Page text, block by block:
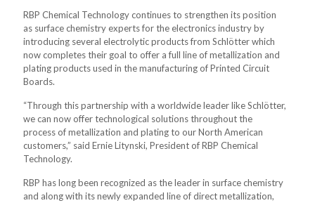
RBP Chemical Technology continues to strengthen its position
as surface chemistry experts for the electronics industry by
introducing several electrolytic products from Schlötter which
now completes their goal to offer a full line of metallization and
plating products used in the manufacturing of Printed Circuit
Boards.
“Through this partnership with a worldwide leader like Schlötter,
we can now offer technological solutions throughout the
process of metallization and plating to our North American
customers,” said Ernie Litynski, President of RBP Chemical
Technology.
RBP has long been recognized as the leader in surface chemistry
and along with its newly expanded line of direct metallization,